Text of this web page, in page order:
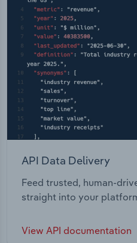
API Data Delivery
Feed trusted, human-
straight into your
View API documentation